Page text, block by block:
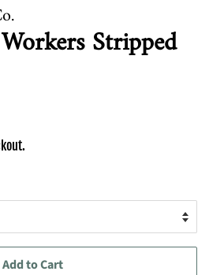
Stripped
Add to Cart